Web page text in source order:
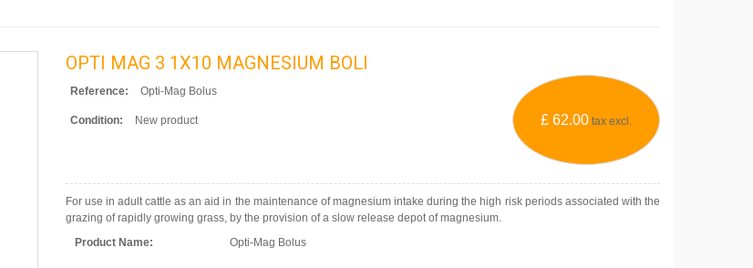
OPTI MAG 3 1X10 MAGNESIUM BOLI
£ 62.00tax excl.
Reference: Opti-Mag Bolus
Condition: New product
For use in adult cattle as an aid in the maintenance of magnesium intake during the high risk periods associated with the
grazing of rapidly growing grass, by the provision of a slow release depot of magnesium.
Product Name:
Opti-Mag Bolus